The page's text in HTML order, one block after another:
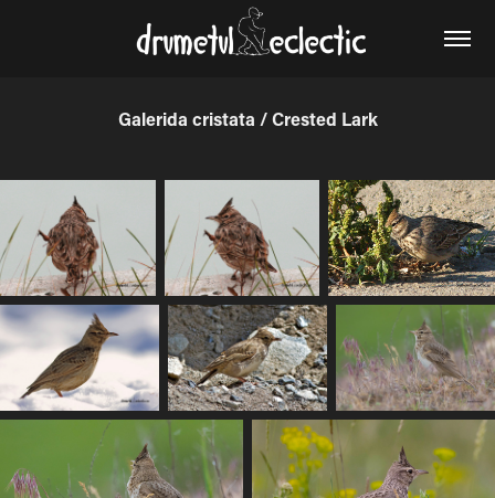
Galerida cristata / Crested Lark